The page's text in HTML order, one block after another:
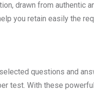
drawn from authentic
you retain easily the
questions and
test. With these